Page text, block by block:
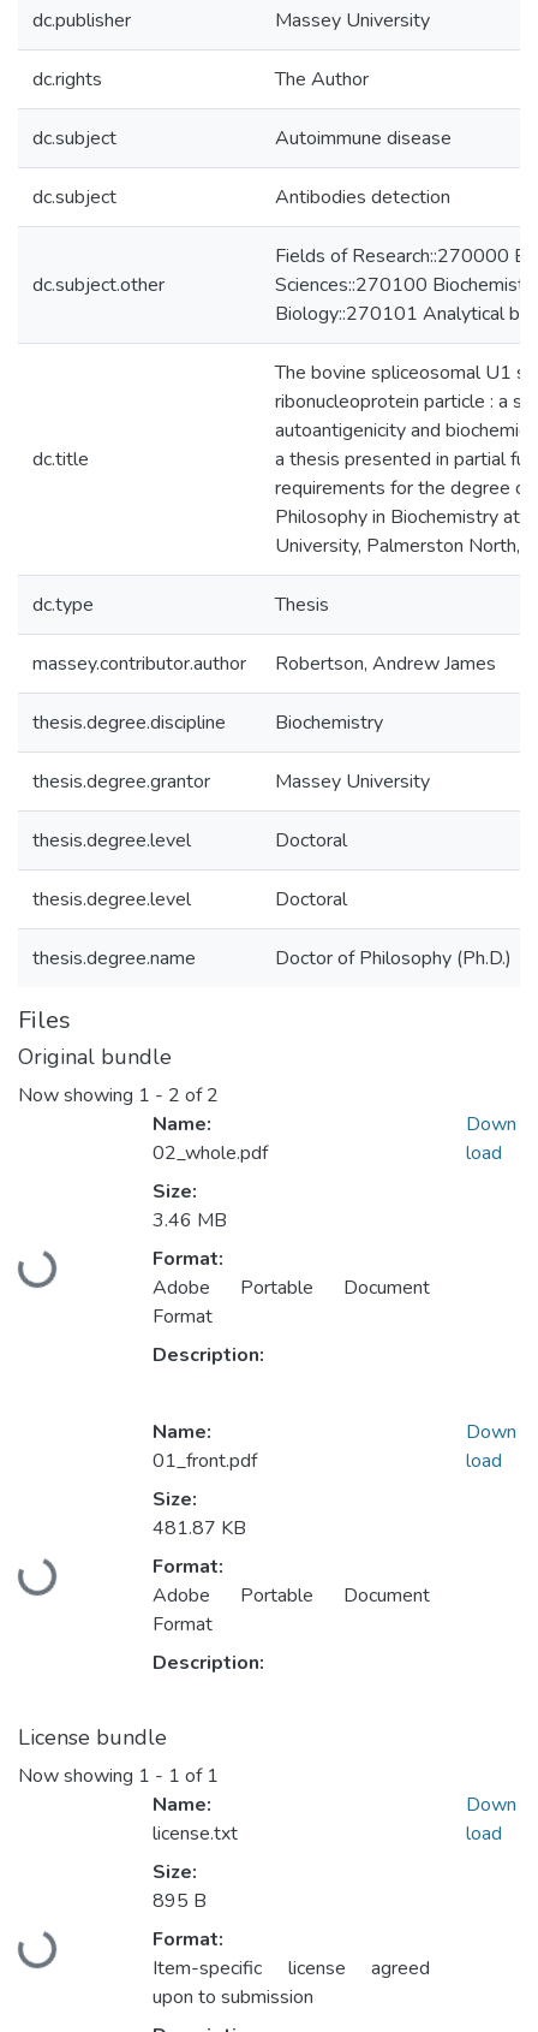
dc.publisher Massey University
dc.rights The Author
dc.subject Autoimmune disease
dc.subject Antibodies detection
dc.subject.other
Fields of Research::270000
Sciences::270100
Biology::270101 Analytical
dc.title
The bovine spliceosomal U1
ribonucleoprotein particle : a
autoantigenicity and
a thesis presented in partial
requirements for the degree
Philosophy in Biochemistry at
University, Palmerston North,
dc.type Thesis
massey.contributor.author Robertson, Andrew James
thesis.degree.discipline Biochemistry
thesis.degree.grantor Massey University
thesis.degree.level Doctoral
thesis.degree.level Doctoral
thesis.degree.name Doctor of Philosophy (Ph.D.)
Files
Original bundle
Now showing 1 - 2 of 2
Loading...
Name:
02_whole.pdf
Size:
3.46 MB
Format:
Adobe Portable Document
Format
Description:
Down
load
Loading...
Name:
01_front.pdf
Size:
481.87 KB
Format:
Adobe Portable Document
Format
Description:
Down
load
License bundle
Now showing 1 - 1 of 1
Loading...
Name:
license.txt
Size:
895 B
Format:
Item-specific license agreed
upon to submission
Down
load